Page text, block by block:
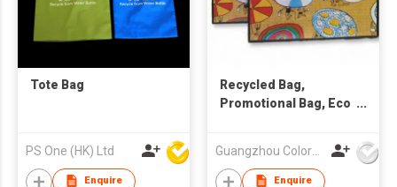
Tote Bag
PS One (HK) Ltd
Enquire
Recycled Bag,
Promotional Bag, Eco
Guangzhou Colorful Bag Co., Ltd.
Enquire